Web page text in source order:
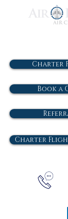
Charter
Book a
Charter